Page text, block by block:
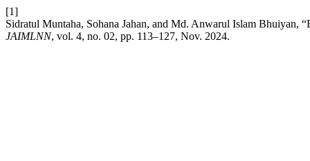
[1]
Sidratul Muntaha, Sohana Jahan, and Md. Anwarul Islam Bhuiyan,
JAIMLNN, vol. 4, no. 02, pp. 113–127, Nov. 2024.